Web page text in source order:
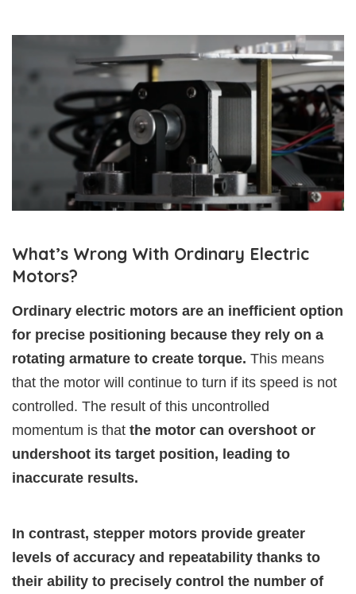
What’s Wrong With Ordinary Electric
Motors?
Ordinary electric motors are an inefficient option
for precise positioning because they rely on a
rotating armature to create torque. This means
that the motor will continue to turn if its speed is not
controlled. The result of this uncontrolled
momentum is that the motor can overshoot or
undershoot its target position, leading to
inaccurate results.
In contrast, stepper motors provide greater
levels of accuracy and repeatability thanks to
their ability to precisely control the number of